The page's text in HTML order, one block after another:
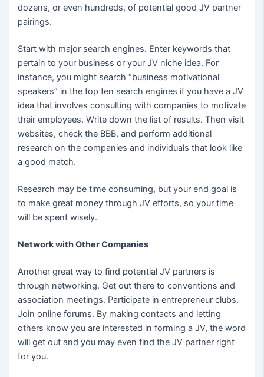
dozens, or even hundreds, of potential good JV partner
pairings.
Start with major search engines. Enter keywords that
pertain to your business or your JV niche idea. For
instance, you might search “business motivational
speakers” in the top ten search engines if you have a JV
idea that involves consulting with companies to motivate
their employees. Write down the list of results. Then visit
websites, check the BBB, and perform additional
research on the companies and individuals that look like
a good match.
Research may be time consuming, but your end goal is
to make great money through JV efforts, so your time
will be spent wisely.
Network with Other Companies
Another great way to find potential JV partners is
through networking. Get out there to conventions and
association meetings. Participate in entrepreneur clubs.
Join online forums. By making contacts and letting
others know you are interested in forming a JV, the word
will get out and you may even find the JV partner right
for you.